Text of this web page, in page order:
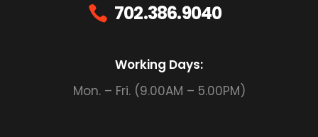
 702.386.9040
Working Days:
Mon. – Fri. (9.00AM – 5.00PM)